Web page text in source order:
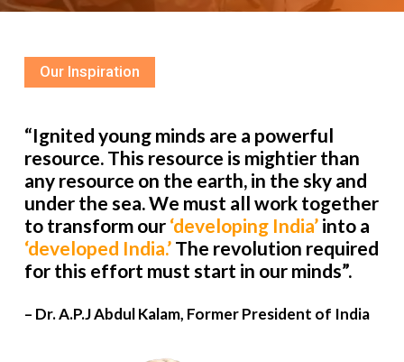
Our Inspiration
“Ignited young minds are a powerful
resource. This resource is mightier than
any resource on the earth, in the sky and
under the sea. We must all work together
to transform our ‘developing India’into a
‘developed India.’The revolution required
for this effort must start in our minds”.
– Dr. A.P.J Abdul Kalam, Former President of India